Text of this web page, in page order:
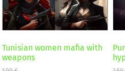
Tunisian women mafia with
weapons